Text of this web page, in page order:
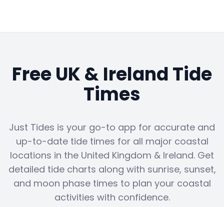
Free UK & Ireland Tide
Times
Just Tides is your go-to app for accurate and
up-to-date tide times for all major coastal
locations in the United Kingdom & Ireland. Get
detailed tide charts along with sunrise, sunset,
and moon phase times to plan your coastal
activities with confidence.